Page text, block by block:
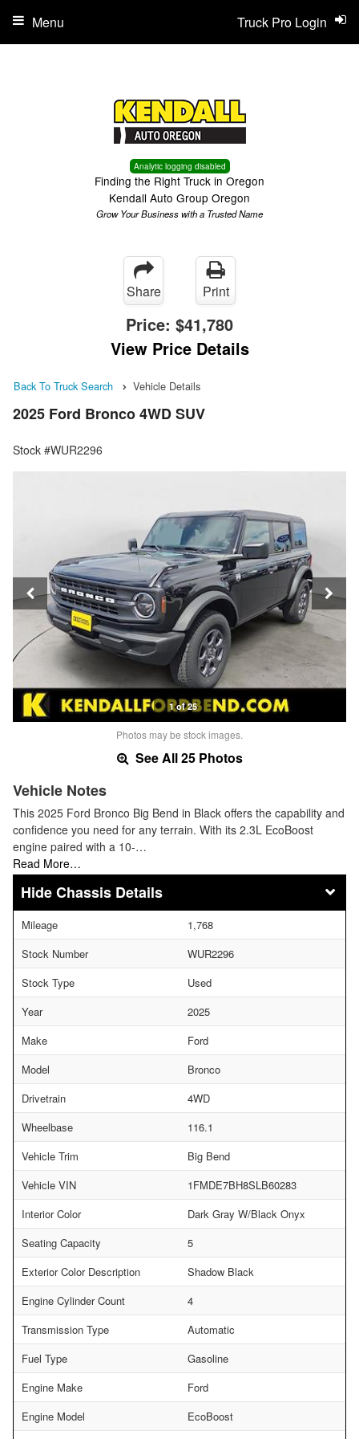
Analytic logging disabled
Finding the Right Truck in Oregon
Kendall Auto Group Oregon
Grow Your Business with a Trusted Name
Truck Pro Login
Menu
Share Print
Price: $41,780
View Price Details
Back To Truck Search Vehicle Details
2025 Ford Bronco 4WD SUV
Stock #WUR2296
1 of 25
Photos may be stock images.
See All 25 Photos
Vehicle Notes
This 2025 Ford Bronco Big Bend in Black offers the capability and
confidence you need for any terrain. With its 2.3L EcoBoost
engine paired with a 10-…
Read More…
Chassis Details
Mileage
1,768
Stock Number
WUR2296
Stock Type
Used
Year
2025
Make
Ford
Model
Bronco
Drivetrain
4WD
Wheelbase
116.1
Vehicle Trim
Big Bend
Vehicle VIN
1FMDE7BH8SLB60283
Interior Color
Dark Gray W/Black Onyx
Seating Capacity
5
Exterior Color Description
Shadow Black
Engine Cylinder Count
4
Transmission Type
Automatic
Fuel Type
Gasoline
Engine Make
Ford
Engine Model
EcoBoost